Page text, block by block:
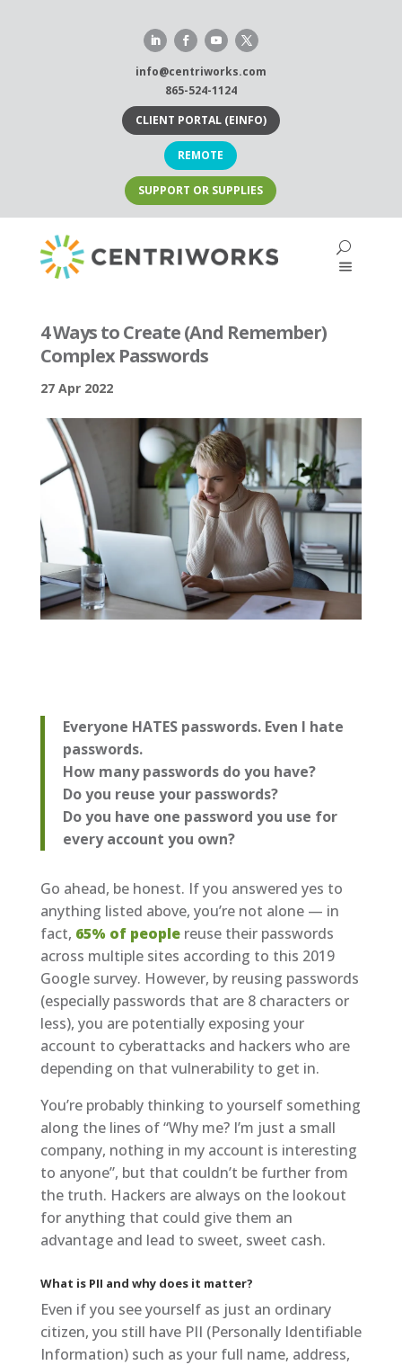
info@centriworks.com
865-524-1124
CLIENT PORTAL (EINFO)
REMOTE
SUPPORT OR SUPPLIES
4 Ways to Create (And Remember)
Complex Passwords
27 Apr 2022
Everyone HATES passwords. Even I hate
passwords.
How many passwords do you have?
Do you reuse your passwords?
Do you have one password you use for
every account you own?
Go ahead, be honest. If you answered yes to
anything listed above, you’re not alone — in
fact, 65% of peoplereuse their passwords
across multiple sites according to this 2019
Google survey. However, by reusing passwords
(especially passwords that are 8 characters or
less), you are potentially exposing your
account to cyberattacks and hackers who are
depending on that vulnerability to get in.
You’re probably thinking to yourself something
along the lines of “Why me? I’m just a small
company, nothing in my account is interesting
to anyone”, but that couldn’t be further from
the truth. Hackers are always on the lookout
for anything that could give them an
advantage and lead to sweet, sweet cash.
What is PII and why does it matter?
Even if you see yourself as just an ordinary
citizen, you still have PII (Personally Identifiable
Information) such as your full name, address,